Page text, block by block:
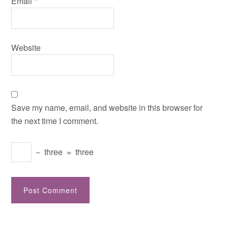
Website
Save my name, email, and website in this browser for
the next time I comment.
− three = three